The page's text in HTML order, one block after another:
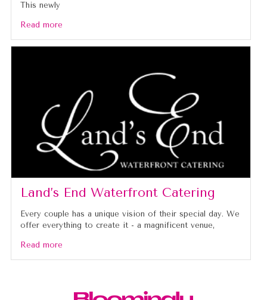
This newly
Read more
Land’s End Waterfront Catering
Every couple has a unique vision of their special day. We
offer everything to create it - a magnificent venue,
Read more